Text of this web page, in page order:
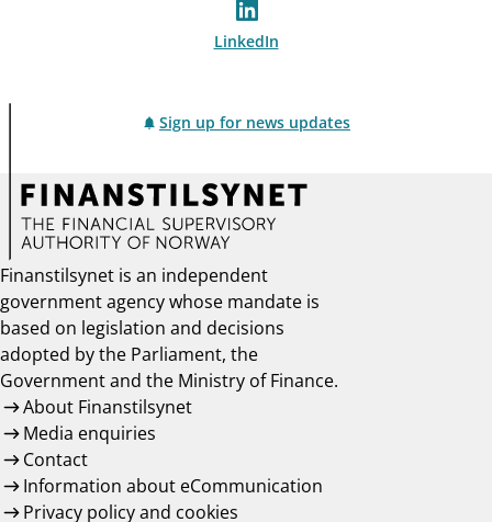
LinkedIn
Sign up for news updates
Finanstilsynet is an independent
government agency whose mandate is
based on legislation and decisions
adopted by the Parliament, the
Government and the Ministry of Finance.
About Finanstilsynet
Media enquiries
Contact
Information about eCommunication
Privacy policy and cookies